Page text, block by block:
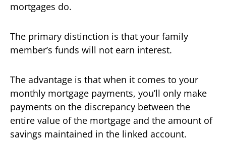
mortgages do.
The primary distinction is that your family
member’s funds will not earn interest.
The advantage is that when it comes to your
monthly mortgage payments, you’ll only make
payments on the discrepancy between the
entire value of the mortgage and the amount of
savings maintained in the linked account.